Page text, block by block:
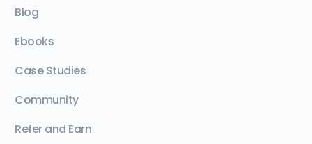
Blog
Ebooks
Case Studies
Community
Refer and Earn